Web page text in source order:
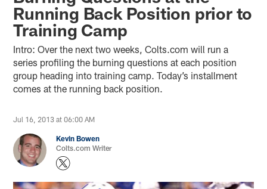
Running Back Position prior to
Training Camp
Intro: Over the next two weeks, Colts.com will run a
series profiling the burning questions at each position
group heading into training camp. Today’s installment
comes at the running back position.
Jul 16, 2013 at 06:00 AM
Kevin Bowen
Colts.com Writer